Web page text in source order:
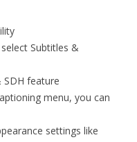
Subtitles &
SDH feature
menu, you can
settings like